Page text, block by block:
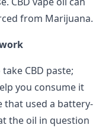
from Marijuana.
CBD paste;
you consume it
that used a battery-
the oil in question